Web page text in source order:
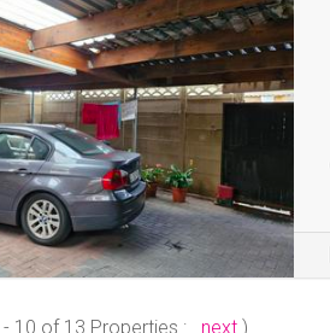
10 of 13 Properties : next )